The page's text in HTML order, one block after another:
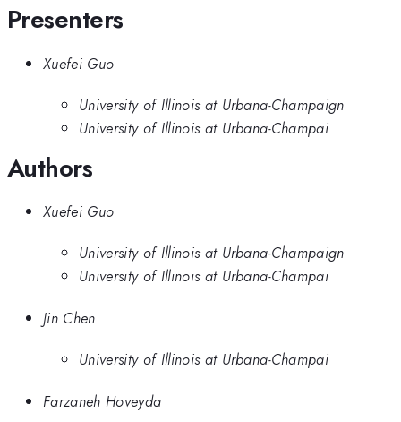
Presenters
Xuefei Guo
University of Illinois at Urbana-Champaign
University of Illinois at Urbana-Champai
Authors
Xuefei Guo
University of Illinois at Urbana-Champaign
University of Illinois at Urbana-Champai
Jin Chen
University of Illinois at Urbana-Champai
Farzaneh Hoveyda